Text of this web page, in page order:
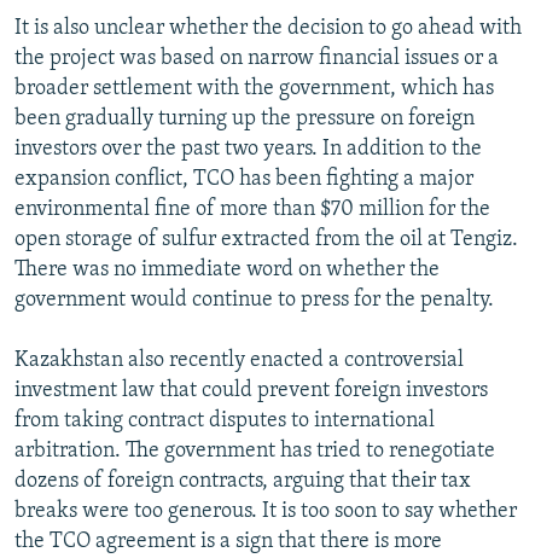
It is also unclear whether the decision to go ahead with
the project was based on narrow financial issues or a
broader settlement with the government, which has
been gradually turning up the pressure on foreign
investors over the past two years. In addition to the
expansion conflict, TCO has been fighting a major
environmental fine of more than $70 million for the
open storage of sulfur extracted from the oil at Tengiz.
There was no immediate word on whether the
government would continue to press for the penalty.
Kazakhstan also recently enacted a controversial
investment law that could prevent foreign investors
from taking contract disputes to international
arbitration. The government has tried to renegotiate
dozens of foreign contracts, arguing that their tax
breaks were too generous. It is too soon to say whether
the TCO agreement is a sign that there is more